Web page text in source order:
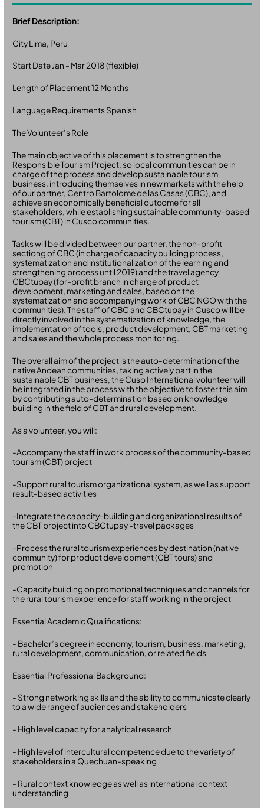
Brief Description:
City Lima, Peru
Start Date Jan - Mar 2018 (flexible)
Length of Placement 12 Months
Language Requirements Spanish
The Volunteer’s Role
The main objective of this placement is to strengthen the
Responsible Tourism Project, so local communities can be in
charge of the process and develop sustainable tourism
business, introducing themselves in new markets with the help
of our partner, Centro Bartolome de las Casas (CBC), and
achieve an economically beneficial outcome for all
stakeholders, while establishing sustainable community-based
tourism (CBT) in Cusco communities.
Tasks will be divided between our partner, the non-profit
sectiong of CBC (in charge of capacity building process,
systematization and institutionalization of the learning and
strengthening process until 2019) and the travel agency
CBCtupay (for-profit branch in charge of product
development, marketing and sales, based on the
systematization and accompanying work of CBC NGO with the
communities). The staff of CBC and CBCtupay in Cusco will be
directly involved in the systematization of knowledge, the
implementation of tools, product development, CBT marketing
and sales and the whole process monitoring.
The overall aim of the project is the auto-determination of the
native Andean communities, taking actively part in the
sustainable CBT business, the Cuso International volunteer will
be integrated in the process with the objective to foster this aim
by contributing auto-determination based on knowledge
building in the field of CBT and rural development.
As a volunteer, you will:
-Accompany the staff in work process of the community-based
tourism (CBT) project
-Support rural tourism organizational system, as well as support
result-based activities
-Integrate the capacity-building and organizational results of
the CBT project into CBCtupay -travel packages
-Process the rural tourism experiences by destination (native
community) for product development (CBT tours) and
promotion
-Capacity building on promotional techniques and channels for
the rural tourism experience for staff working in the project
Essential Academic Qualifications:
- Bachelor’s degree in economy, tourism, business, marketing,
rural development, communication, or related fields
Essential Professional Background:
- Strong networking skills and the ability to communicate clearly
to a wide range of audiences and stakeholders
- High level capacity for analytical research
- High level of intercultural competence due to the variety of
stakeholders in a Quechuan-speaking
- Rural context knowledge as well as international context
understanding